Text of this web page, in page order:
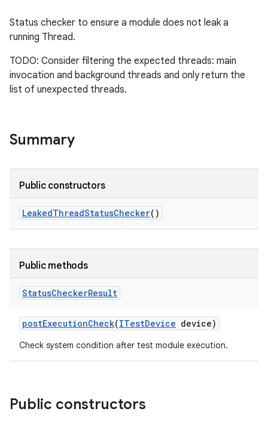
Status checker to ensure a module does not leak a
running Thread.
TODO: Consider filtering the expected threads: main
invocation and background threads and only return the
list of unexpected threads.
Summary
Public constructors
LeakedThreadStatusChecker()
Public methods
StatusCheckerResult
postExecutionCheck(ITestDevice device)
Check system condition after test module execution.
Public constructors